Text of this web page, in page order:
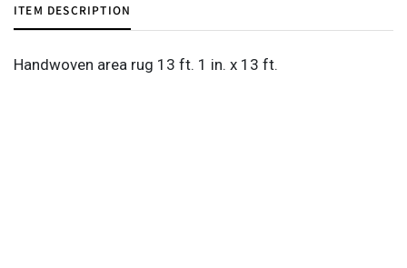
ITEM DESCRIPTION
Handwoven area rug 13 ft. 1 in. x 13 ft.